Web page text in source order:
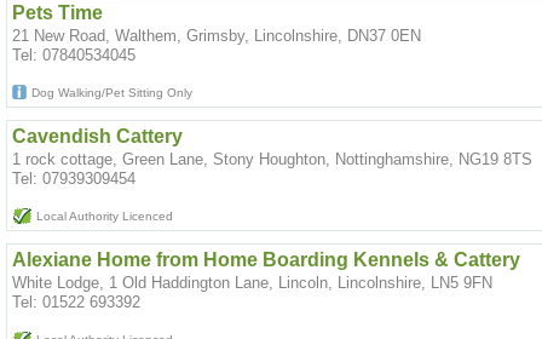
Pets Time
21 New Road, Walthem, Grimsby, Lincolnshire, DN37 0EN
Tel: 07840534045
Dog Walking/Pet Sitting Only
Cavendish Cattery
1 rock cottage, Green Lane, Stony Houghton, Nottinghamshire, NG19 8TS
Tel: 07939309454
Local Authority Licenced
Alexiane Home from Home Boarding Kennels & Cattery
White Lodge, 1 Old Haddington Lane, Lincoln, Lincolnshire, LN5 9FN
Tel: 01522 693392